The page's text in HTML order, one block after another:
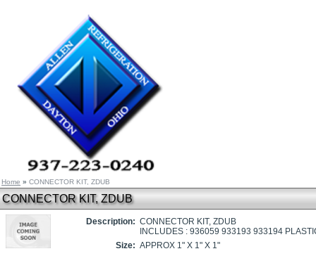
Home » CONNECTOR KIT, ZDUB
CONNECTOR KIT, ZDUB
Description: CONNECTOR KIT, ZDUB
INCLUDES : 936059 933193 933194
Size: APPROX 1" X 1" X 1"